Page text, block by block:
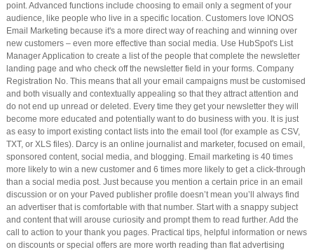
point. Advanced functions include choosing to email only a segment of your
audience, like people who live in a specific location. Customers love IONOS
Email Marketing because it's a more direct way of reaching and winning over
new customers – even more effective than social media. Use HubSpot's List
Manager Application to create a list of the people that complete the newsletter
landing page and who check off the newsletter field in your forms. Company
Registration No. This means that all your email campaigns must be customised
and both visually and contextually appealing so that they attract attention and
do not end up unread or deleted. Every time they get your newsletter they will
become more educated and potentially want to do business with you. It is just
as easy to import existing contact lists into the email tool (for example as CSV,
TXT, or XLS files). Darcy is an online journalist and marketer, focused on email,
sponsored content, social media, and blogging. Email marketing is 40 times
more likely to win a new customer and 6 times more likely to get a click-through
than a social media post. Just because you mention a certain price in an email
discussion or on your Paved publisher profile doesn’t mean you’ll always find
an advertiser that is comfortable with that number. Start with a snappy subject
and content that will arouse curiosity and prompt them to read further. Add the
call to action to your thank you pages. Practical tips, helpful information or news
on discounts or special offers are more worth reading than flat advertising